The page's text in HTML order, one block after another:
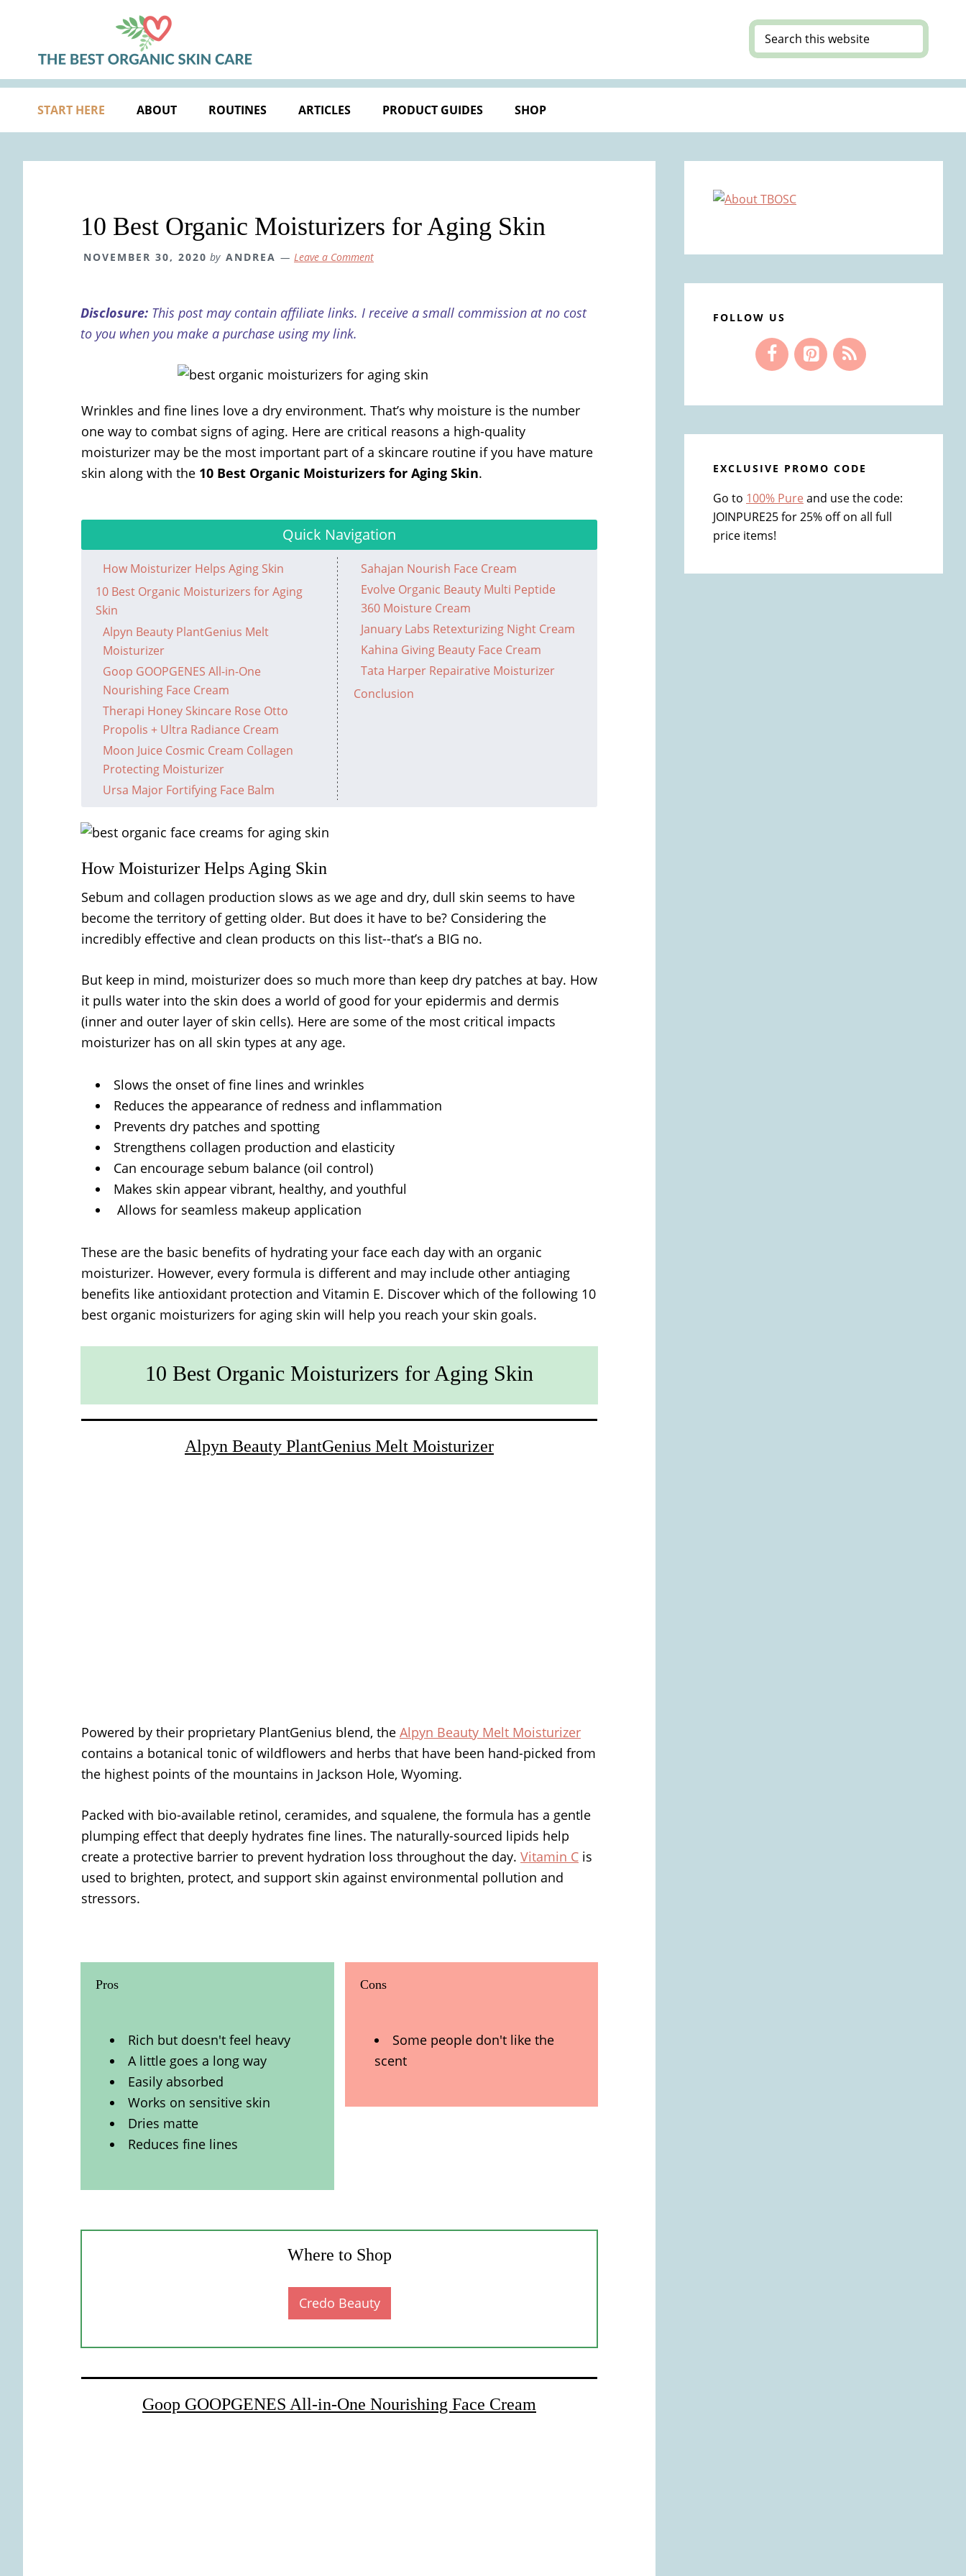
primary
primary
Search
this
START HERE ABOUT ROUTINES ARTICLES PRODUCT GUIDES SHOP
10 Best Organic Moisturizers for Aging Skin
NOVEMBER 30, 2020 by ANDREA Leave a Comment
Disclosure: This post may contain affiliate links. I receive a small commission at no cost
to you when you make a purchase using my link.
Wrinkles and fine lines love a dry environment. That’s why moisture is the number
one way to combat signs of aging. Here are critical reasons a high-quality
moisturizer may be the most important part of a skincare routine if you have mature
skin along with the 10 Best Organic Moisturizers for Aging Skin.
Quick Navigation
How Moisturizer Helps Aging Skin
10 Best Organic Moisturizers for Aging
Skin
Alpyn Beauty PlantGenius Melt
Moisturizer
Goop GOOPGENES All-in-One
Nourishing Face Cream
Therapi Honey Skincare Rose Otto
Propolis + Ultra Radiance Cream
Moon Juice Cosmic Cream Collagen
Protecting Moisturizer
Ursa Major Fortifying Face Balm
Sahajan Nourish Face Cream
Evolve Organic Beauty Multi Peptide
360 Moisture Cream
January Labs Retexturizing Night Cream
Kahina Giving Beauty Face Cream
Tata Harper Repairative Moisturizer
Conclusion
How Moisturizer Helps Aging Skin
Sebum and collagen production slows as we age and dry, dull skin seems to have
become the territory of getting older. But does it have to be? Considering the
incredibly effective and clean products on this list--that’s a BIG no.
But keep in mind, moisturizer does so much more than keep dry patches at bay. How
it pulls water into the skin does a world of good for your epidermis and dermis
(inner and outer layer of skin cells). Here are some of the most critical impacts
moisturizer has on all skin types at any age.
Slows the onset of fine lines and wrinkles
Reduces the appearance of redness and inflammation
Prevents dry patches and spotting
Strengthens collagen production and elasticity
Can encourage sebum balance (oil control)
Makes skin appear vibrant, healthy, and youthful
Allows for seamless makeup application
These are the basic benefits of hydrating your face each day with an organic
moisturizer. However, every formula is different and may include other antiaging
benefits like antioxidant protection and Vitamin E. Discover which of the following 10
best organic moisturizers for aging skin will help you reach your skin goals.
10 Best Organic Moisturizers for Aging Skin
Alpyn Beauty PlantGenius Melt Moisturizer
Powered by their proprietary PlantGenius blend, the Alpyn Beauty Melt Moisturizer
contains a botanical tonic of wildflowers and herbs that have been hand-picked from
the highest points of the mountains in Jackson Hole, Wyoming.
Packed with bio-available retinol, ceramides, and squalene, the formula has a gentle
plumping effect that deeply hydrates fine lines. The naturally-sourced lipids help
create a protective barrier to prevent hydration loss throughout the day. Vitamin C is
used to brighten, protect, and support skin against environmental pollution and
stressors.
Pros
Rich but doesn't feel heavy
A little goes a long way
Easily absorbed
Works on sensitive skin
Dries matte
Reduces fine lines
Cons
Some people don't like the
scent
Where to Shop
Credo Beauty
Goop GOOPGENES All-in-One Nourishing Face Cream
Sidebar
FOLLOW US
EXCLUSIVE PROMO CODE
Go to 100% Pure and use the code:
JOINPURE25 for 25% off on all full
price items!